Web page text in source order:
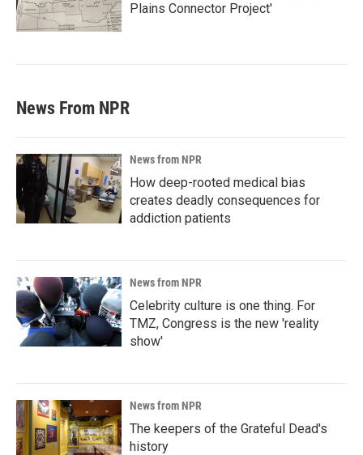
Plains Connector Project'
News From NPR
News from NPR
How deep-rooted medical bias
creates deadly consequences for
addiction patients
News from NPR
Celebrity culture is one thing. For
TMZ, Congress is the new 'reality
show'
News from NPR
The keepers of the Grateful Dead's
history